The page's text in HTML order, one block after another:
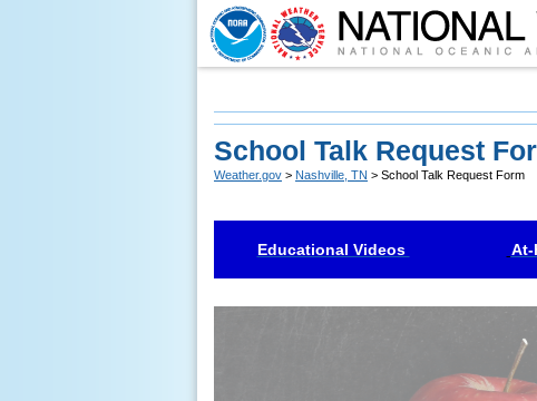
School Talk Request
Weather.gov > Nashville, TN > School Talk Request Form
Educational Videos At-